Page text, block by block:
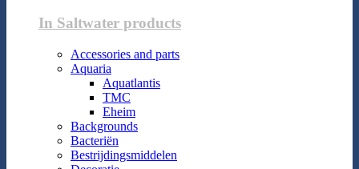
In Saltwater products
Accessories and parts
Aquaria
Aquatlantis
TMC
Eheim
Backgrounds
Bacteriën
Bestrijdingsmiddelen